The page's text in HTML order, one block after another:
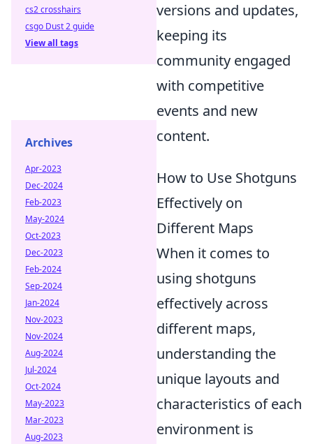
versions and updates,
keeping its
community engaged
with competitive
events and new
content.
How to Use Shotguns
Effectively on
Different Maps
When it comes to
using shotguns
effectively across
different maps,
understanding the
unique layouts and
characteristics of each
environment is
cs2 crosshairs
csgo Dust 2 guide
View all tags
Archives
Apr-2023
Dec-2024
Feb-2023
May-2024
Oct-2023
Dec-2023
Feb-2024
Sep-2024
Jan-2024
Nov-2023
Nov-2024
Aug-2024
Jul-2024
Oct-2024
May-2023
Mar-2023
Aug-2023